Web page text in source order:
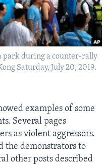
park during a counter-rally
Saturday, July 20, 2019.
examples of some
Several pages
as violent aggressors.
the demonstrators to
other posts described